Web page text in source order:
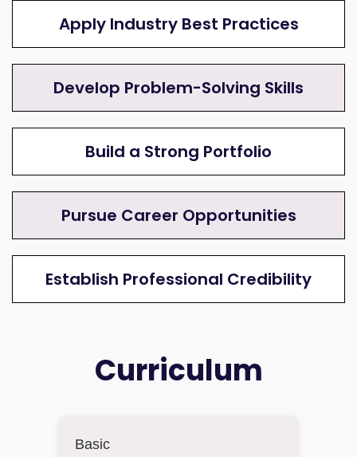
Apply Industry Best Practices
Develop Problem-Solving Skills
Build a Strong Portfolio
Pursue Career Opportunities
Establish Professional Credibility
Curriculum
Basic